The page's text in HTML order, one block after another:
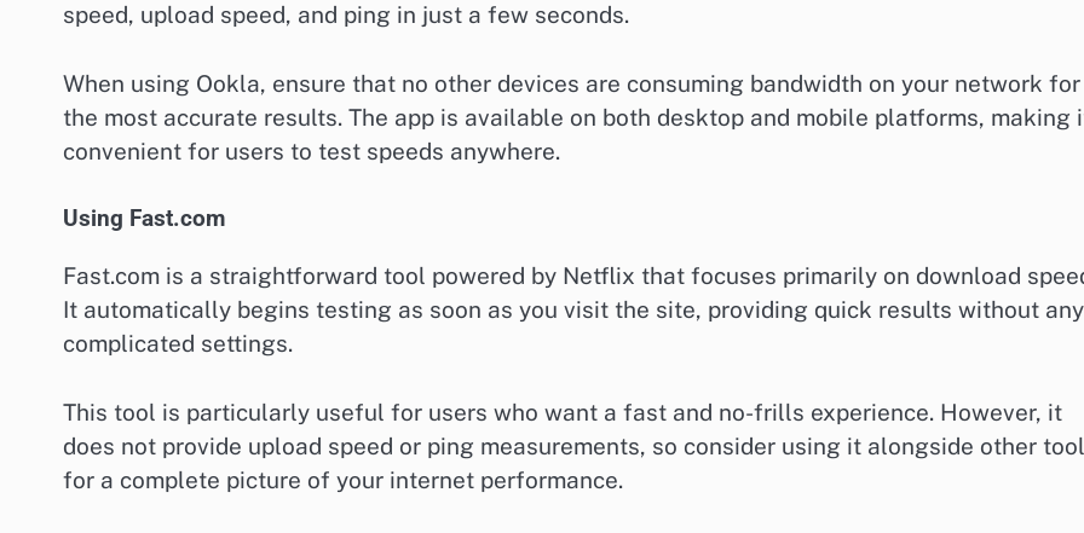
speed, upload speed, and ping in just a few seconds.
When using Ookla, ensure that no other devices are consuming bandwidth on your network for
the most accurate results. The app is available on both desktop and mobile platforms, making
convenient for users to test speeds anywhere.
Using Fast.com
Fast.com is a straightforward tool powered by Netflix that focuses primarily on download
It automatically begins testing as soon as you visit the site, providing quick results without any
complicated settings.
This tool is particularly useful for users who want a fast and no-frills experience. However, it
does not provide upload speed or ping measurements, so consider using it alongside other
for a complete picture of your internet performance.